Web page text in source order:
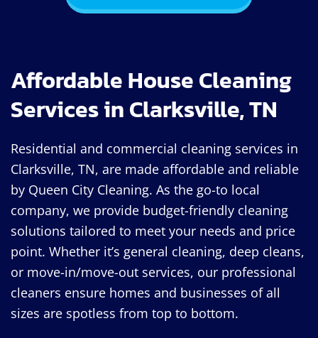
Affordable House Cleaning
Services in Clarksville, TN
Residential and commercial cleaning services in
Clarksville, TN, are made affordable and reliable
by Queen City Cleaning. As the go-to local
company, we provide budget-friendly cleaning
solutions tailored to meet your needs and price
point. Whether it’s general cleaning, deep cleans,
or move-in/move-out services, our professional
cleaners ensure homes and businesses of all
sizes are spotless from top to bottom.